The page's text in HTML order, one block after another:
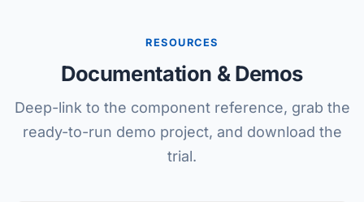
RESOURCES
Documentation & Demos
Deep-link to the component reference, grab the
ready-to-run demo project, and download the
trial.